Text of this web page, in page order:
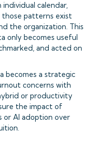
calendar,
those patterns exist
the organization. This
only becomes useful
and acted on
becomes a strategic
concerns with
or productivity
the impact of
or AI adoption over